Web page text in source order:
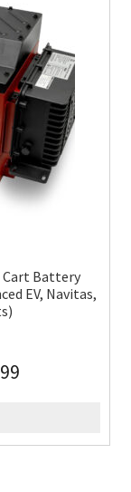
Cart Battery
EV, Navitas,